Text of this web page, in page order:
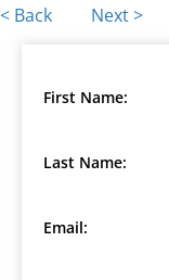
Posts
< Back Next >
First Name:
Last Name:
Email: